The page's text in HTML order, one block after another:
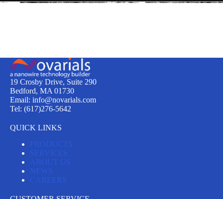
19 Crosby Drive, Suite 290
Bedford, MA 01730
Email: info@novarials.com
Tel: (617)276-5642
QUICK LINKS
PRODUCTS
SERVICES
ABOUT US
NEWS
CAREERS